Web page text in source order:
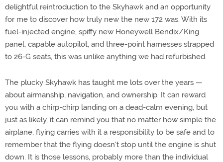
delightful reintroduction to the Skyhawk and an opportunity
for me to discover how truly new the new 172 was. With its
fuel-injected engine, spiffy new Honeywell Bendix/King
panel, capable autopilot, and three-point harnesses strapped
to 26-G seats, this was unlike anything we had refurbished.
The plucky Skyhawk has taught me lots over the years —
about airmanship, navigation, and ownership. It can reward
you with a chirp-chirp landing on a dead-calm evening, but
just as likely, it can remind you that no matter how simple the
airplane, flying carries with it a responsibility to be safe and to
remember that the flying doesn't stop until the engine is shut
down. It is those lessons, probably more than the individual